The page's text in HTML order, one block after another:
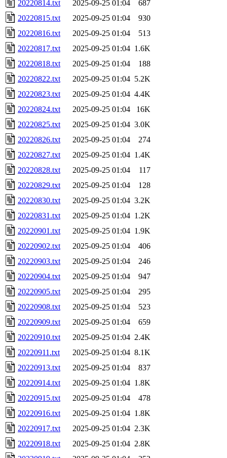
20220814.txt
2025-09-25 01:04
687
20220815.txt
2025-09-25 01:04
930
20220816.txt
2025-09-25 01:04
513
20220817.txt
2025-09-25 01:04 1.6K
20220818.txt
2025-09-25 01:04
188
20220822.txt
2025-09-25 01:04 5.2K
20220823.txt
2025-09-25 01:04 4.4K
20220824.txt
2025-09-25 01:04
16K
20220825.txt
2025-09-25 01:04 3.0K
20220826.txt
2025-09-25 01:04
274
20220827.txt
2025-09-25 01:04 1.4K
20220828.txt
2025-09-25 01:04
117
20220829.txt
2025-09-25 01:04
128
20220830.txt
2025-09-25 01:04 3.2K
20220831.txt
2025-09-25 01:04 1.2K
20220901.txt
2025-09-25 01:04 1.9K
20220902.txt
2025-09-25 01:04
406
20220903.txt
2025-09-25 01:04
246
20220904.txt
2025-09-25 01:04
947
20220905.txt
2025-09-25 01:04
295
20220908.txt
2025-09-25 01:04
523
20220909.txt
2025-09-25 01:04
659
20220910.txt
2025-09-25 01:04 2.4K
20220911.txt
2025-09-25 01:04 8.1K
20220913.txt
2025-09-25 01:04
837
20220914.txt
2025-09-25 01:04 1.8K
20220915.txt
2025-09-25 01:04
478
20220916.txt
2025-09-25 01:04 1.8K
20220917.txt
2025-09-25 01:04 2.3K
20220918.txt
2025-09-25 01:04 2.8K